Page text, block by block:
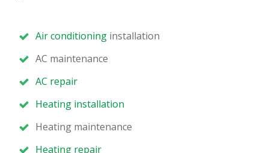
Air conditioning installation
AC maintenance
AC repair
Heating installation
Heating maintenance
Heating repair